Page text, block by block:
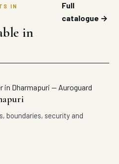
IN
in
Full
catalogue →
boundaries, security and